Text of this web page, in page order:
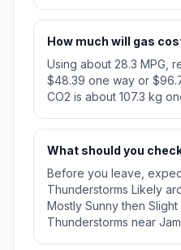
How much will gas
Using about 28.3 MPG,
$48.39 one way or
CO2 is about 107.3 kg
What should you
Before you leave,
Thunderstorms Likely
Mostly Sunny then
Thunderstorms near